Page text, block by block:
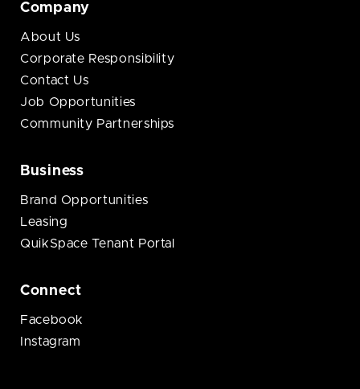
Company
About Us
Corporate Responsibility
Contact Us
Job Opportunities
Community Partnerships
Business
Brand Opportunities
Leasing
QuikSpace Tenant Portal
Connect
Facebook
Instagram